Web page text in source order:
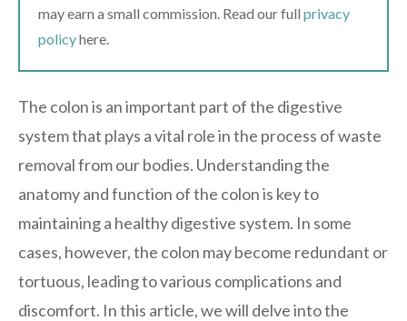
may earn a small commission. Read our full privacy
policyhere.
The colon is an important part of the digestive
system that plays a vital role in the process of waste
removal from our bodies. Understanding the
anatomy and function of the colon is key to
maintaining a healthy digestive system. In some
cases, however, the colon may become redundant or
tortuous, leading to various complications and
discomfort. In this article, we will delve into the